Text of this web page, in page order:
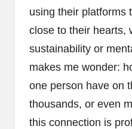
using their platforms
close to their hearts,
sustainability or
makes me wonder:
one person have on
thousands, or even
this connection is